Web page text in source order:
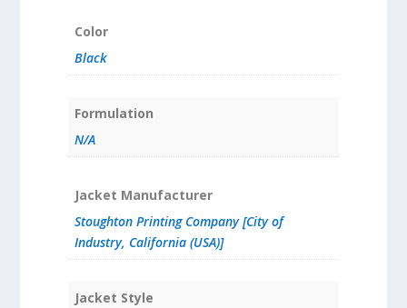
Color
Black
Formulation
N/A
Jacket Manufacturer
Stoughton Printing Company [City of
Industry, California (USA)]
Jacket Style